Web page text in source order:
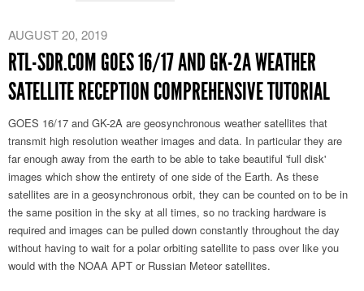
AUGUST 20, 2019
RTL-SDR.COM GOES 16/17 AND GK-2A WEATHER
SATELLITE RECEPTION COMPREHENSIVE TUTORIAL
GOES 16/17 and GK-2A are geosynchronous weather satellites that
transmit high resolution weather images and data. In particular they are
far enough away from the earth to be able to take beautiful 'full disk'
images which show the entirety of one side of the Earth. As these
satellites are in a geosynchronous orbit, they can be counted on to be in
the same position in the sky at all times, so no tracking hardware is
required and images can be pulled down constantly throughout the day
without having to wait for a polar orbiting satellite to pass over like you
would with the NOAA APT or Russian Meteor satellites.